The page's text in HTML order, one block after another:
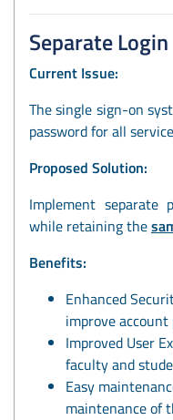
Separate Login
Current Issue:
The single sign-on
password for all
Proposed Solution:
Implement separate
while retaining the
Benefits:
Enhanced
improve
Improved User
faculty and
Easy
maintenance of